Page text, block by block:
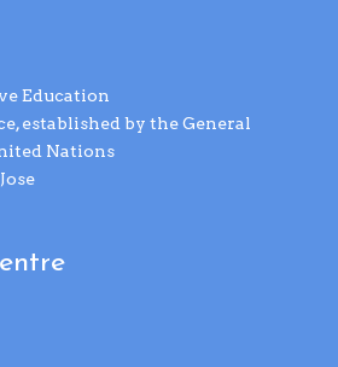
Education
established by the General
Nations